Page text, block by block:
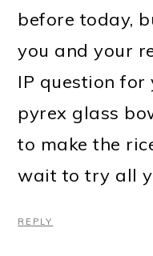
before today,
you and your
IP question for
pyrex glass
to make the
wait to try all
REPLY